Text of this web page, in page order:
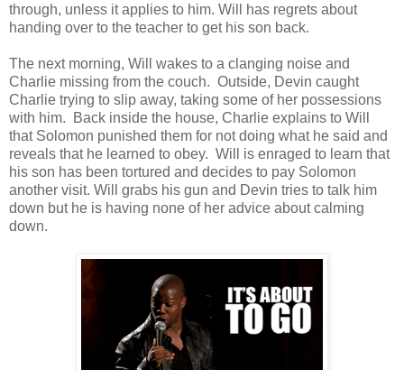
through, unless it applies to him. Will has regrets about
handing over to the teacher to get his son back.
The next morning, Will wakes to a clanging noise and
Charlie missing from the couch. Outside, Devin caught
Charlie trying to slip away, taking some of her possessions
with him. Back inside the house, Charlie explains to Will
that Solomon punished them for not doing what he said and
reveals that he learned to obey. Will is enraged to learn that
his son has been tortured and decides to pay Solomon
another visit. Will grabs his gun and Devin tries to talk him
down but he is having none of her advice about calming
down.